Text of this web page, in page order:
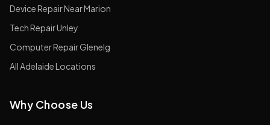
Device Repair Near Marion
Tech Repair Unley
Computer Repair Glenelg
All Adelaide Locations
Why Choose Us